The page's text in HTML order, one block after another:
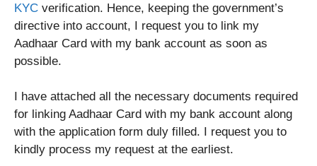
KYC verification. Hence, keeping the government’s
directive into account, I request you to link my
Aadhaar Card with my bank account as soon as
possible.
I have attached all the necessary documents required
for linking Aadhaar Card with my bank account along
with the application form duly filled. I request you to
kindly process my request at the earliest.